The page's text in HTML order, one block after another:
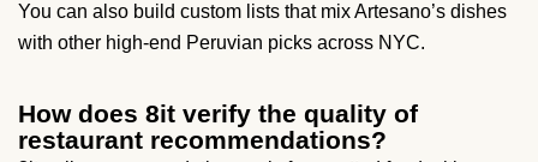
You can also build custom lists that mix Artesano’s dishes
with other high-end Peruvian picks across NYC.
How does 8it verify the quality of
restaurant recommendations?